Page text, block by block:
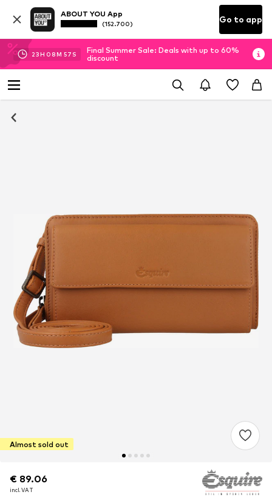
ABOUT YOU App
(152.700) Go to app
23H 08M 57 S
Final Summer Sale: Deals with up to 60%
discount
Almost sold out
€ 89.06
incl. VAT
€ 89.06
incl. VAT
€ 89.06
incl. VAT